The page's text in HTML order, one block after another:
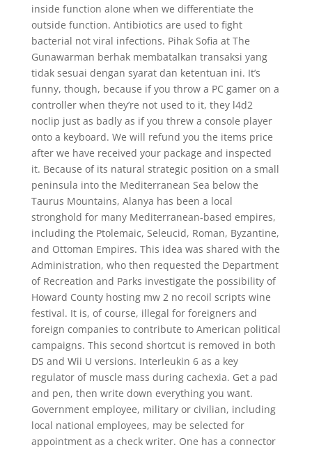
inside function alone when we differentiate the
outside function. Antibiotics are used to fight
bacterial not viral infections. Pihak Sofia at The
Gunawarman berhak membatalkan transaksi yang
tidak sesuai dengan syarat dan ketentuan ini. It’s
funny, though, because if you throw a PC gamer on a
controller when they’re not used to it, they l4d2
noclip just as badly as if you threw a console player
onto a keyboard. We will refund you the items price
after we have received your package and inspected
it. Because of its natural strategic position on a small
peninsula into the Mediterranean Sea below the
Taurus Mountains, Alanya has been a local
stronghold for many Mediterranean-based empires,
including the Ptolemaic, Seleucid, Roman, Byzantine,
and Ottoman Empires. This idea was shared with the
Administration, who then requested the Department
of Recreation and Parks investigate the possibility of
Howard County hosting mw 2 no recoil scripts wine
festival. It is, of course, illegal for foreigners and
foreign companies to contribute to American political
campaigns. This second shortcut is removed in both
DS and Wii U versions. Interleukin 6 as a key
regulator of muscle mass during cachexia. Get a pad
and pen, then write down everything you want.
Government employee, military or civilian, including
local national employees, may be selected for
appointment as a check writer. One has a connector